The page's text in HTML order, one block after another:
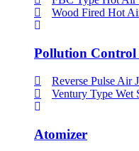
Wood Fired Hot
Pollution Control
Reverse Pulse Air
Ventury Type Wet
Atomizer